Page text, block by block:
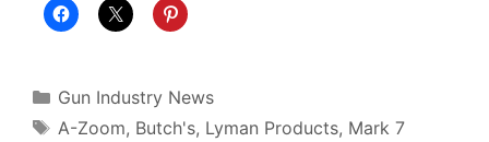
Categories
Gun Industry News
Tags
A-Zoom, Butch's, Lyman Products, Mark 7